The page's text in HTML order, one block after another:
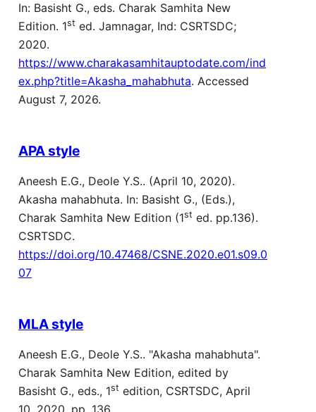
In: Basisht G., eds. Charak Samhita New
Edition. 1st ed. Jamnagar, Ind: CSRTSDC;
2020.
https://www.charakasamhitauptodate.com/ind
ex.php?title=Akasha_mahabhuta. Accessed
August 7, 2026.
APA style
Aneesh E.G., Deole Y.S.. (April 10, 2020).
Akasha mahabhuta. In: Basisht G., (Eds.),
Charak Samhita New Edition (1st ed. pp.136).
CSRTSDC.
https://doi.org/10.47468/CSNE.2020.e01.s09.0
07
MLA style
Aneesh E.G., Deole Y.S.. "Akasha mahabhuta".
Charak Samhita New Edition, edited by
Basisht G., eds., 1st edition, CSRTSDC, April